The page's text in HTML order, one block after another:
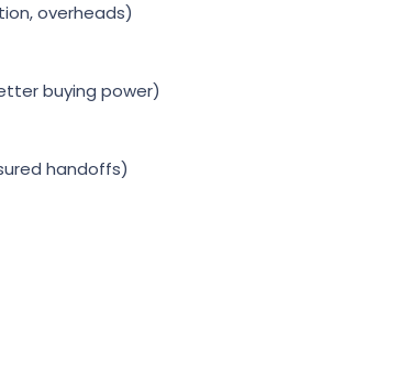
overheads)
buying power)
handoffs)